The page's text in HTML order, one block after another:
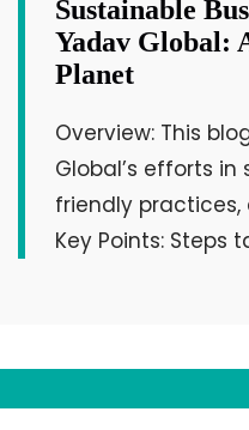
Owner,
businessmen will
Sustainable
Yadav Global:
Planet
Overview: This
Global’s efforts
friendly practices,
Key Points: Steps